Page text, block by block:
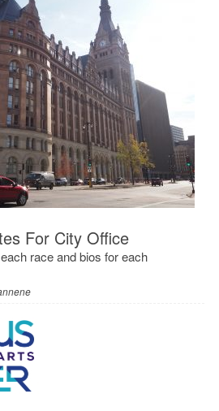
For City Office
race and bios for each